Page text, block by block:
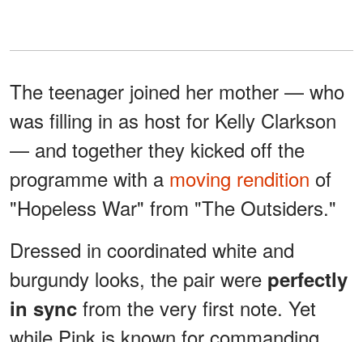
The teenager joined her mother — who
was filling in as host for Kelly Clarkson
— and together they kicked off the
programme with a moving rendition of
"Hopeless War" from "The Outsiders."
Dressed in coordinated white and
burgundy looks, the pair were perfectly
in sync from the very first note. Yet